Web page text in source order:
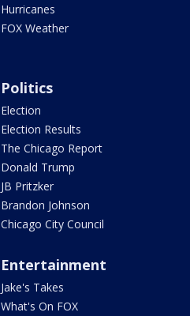
Hurricanes
FOX Weather
Politics
Election
Election Results
The Chicago Report
Donald Trump
JB Pritzker
Brandon Johnson
Chicago City Council
Entertainment
Jake's Takes
What's On FOX